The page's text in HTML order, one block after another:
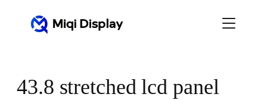
43.8 stretched lcd panel